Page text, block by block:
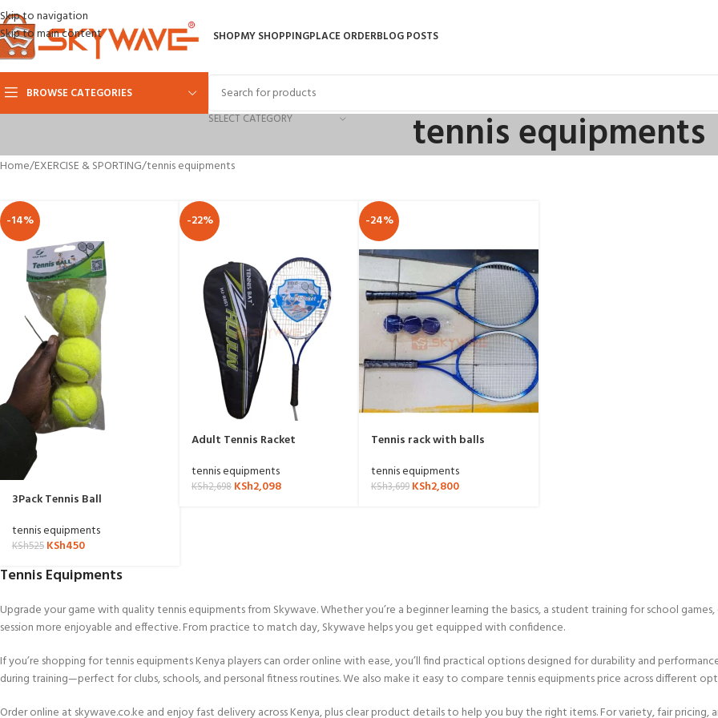
Skip to navigation
Skip to main content
SHOPMY SHOPPINGPLACE ORDERBLOG POSTS
BROWSE CATEGORIES
SELECT CATEGORY
tennis equipments
Home EXERCISE & SPORTING tennis equipments
-14%
3Pack Tennis Ball
tennis equipments
KSh525 KSh450
-22%
Adult Tennis Racket
tennis equipments
KSh2,698 KSh2,098
-24%
Tennis rack with balls
tennis equipments
KSh3,699 KSh2,800
Tennis Equipments
Upgrade your game with quality tennis equipments from Skywave. Whether you’re a beginner learning the basics, a student training for school
session more enjoyable and effective. From practice to match day, Skywave helps you get equipped with confidence.
If you’re shopping for tennis equipments Kenya players can order online with ease, you’ll find practical options designed for durability and
during training—perfect for clubs, schools, and personal fitness routines. We also make it easy to compare tennis equipments price across different
Order online at skywave.co.ke and enjoy fast delivery across Kenya, plus clear product details to help you buy the right items. For variety, fair